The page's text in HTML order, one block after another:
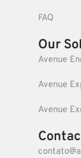
FAQ
Our
Avenue
Avenue
Avenue